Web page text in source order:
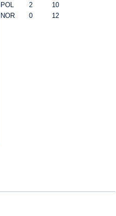
POL
2
10
NOR
0 12